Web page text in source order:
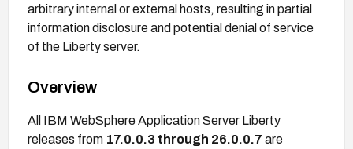
arbitrary internal or external hosts, resulting in partial
information disclosure and potential denial of service
of the Liberty server.
Overview
All IBM WebSphere Application Server Liberty
releases from 17.0.0.3 through 26.0.0.7 are